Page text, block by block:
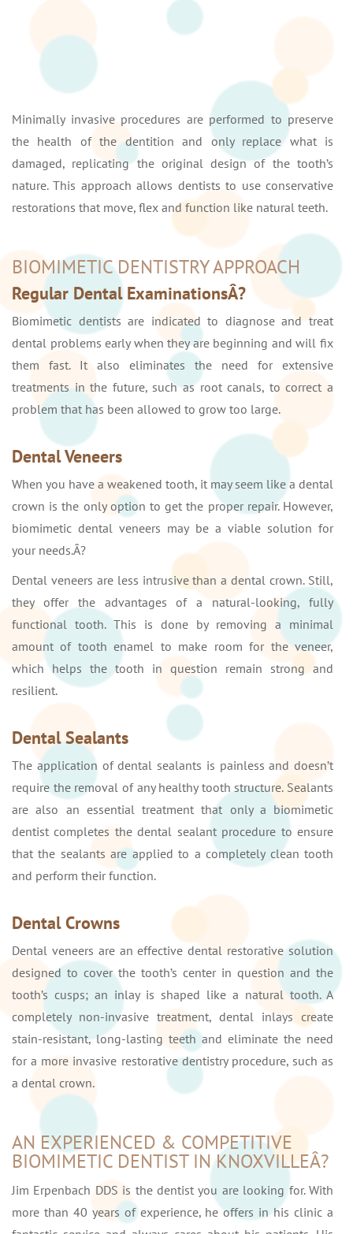
Minimally invasive procedures are performed to preserve
the health of the dentition and only replace what is
damaged, replicating the original design of the tooth’s
nature. This approach allows dentists to use conservative
restorations that move, flex and function like natural teeth.
BIOMIMETIC DENTISTRY APPROACH
Regular Dental ExaminationsÂ?
Biomimetic dentists are indicated to diagnose and treat
dental problems early when they are beginning and will fix
them fast. It also eliminates the need for extensive
treatments in the future, such as root canals, to correct a
problem that has been allowed to grow too large.
Dental Veneers
When you have a weakened tooth, it may seem like a dental
crown is the only option to get the proper repair. However,
biomimetic dental veneers may be a viable solution for
your needs.Â?
Dental veneers are less intrusive than a dental crown. Still,
they offer the advantages of a natural-looking, fully
functional tooth. This is done by removing a minimal
amount of tooth enamel to make room for the veneer,
which helps the tooth in question remain strong and
resilient.
Dental Sealants
The application of dental sealants is painless and doesn’t
require the removal of any healthy tooth structure. Sealants
are also an essential treatment that only a biomimetic
dentist completes the dental sealant procedure to ensure
that the sealants are applied to a completely clean tooth
and perform their function.
Dental Crowns
Dental veneers are an effective dental restorative solution
designed to cover the tooth’s center in question and the
tooth’s cusps; an inlay is shaped like a natural tooth. A
completely non-invasive treatment, dental inlays create
stain-resistant, long-lasting teeth and eliminate the need
for a more invasive restorative dentistry procedure, such as
a dental crown.
AN EXPERIENCED & COMPETITIVE
BIOMIMETIC DENTIST IN KNOXVILLEÂ?
Jim Erpenbach DDS is the dentist you are looking for. With
more than 40 years of experience, he offers in his clinic a